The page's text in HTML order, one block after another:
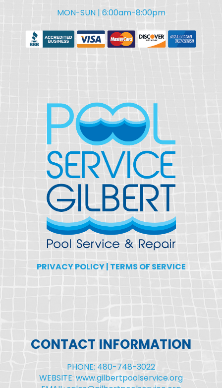
MON-SUN | 6:00am-8:00pm
PRIVACY POLICY| TERMS OF SERVICE
CONTACT INFORMATION
PHONE: 480-748-3022
WEBSITE: www.gilbertpoolservice.org